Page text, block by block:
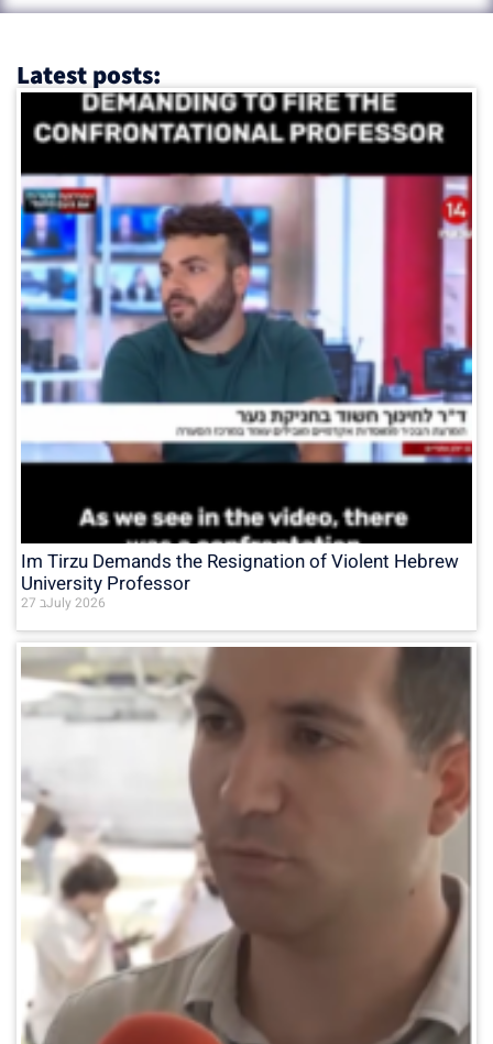
Latest posts:
Im Tirzu Demands the Resignation of Violent Hebrew
University Professor
27 בJuly 2026